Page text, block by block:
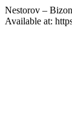
Nestorov –
Available at: